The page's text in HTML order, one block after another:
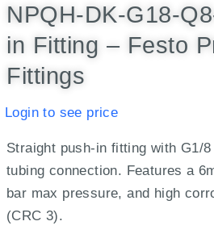
NPQH-DK-G18-
in Fitting – Festo
Fittings
Login to see price
Straight push-in fitting with G1/8
tubing connection. Features a
bar max pressure, and high
(CRC 3).